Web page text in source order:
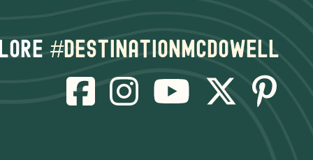
#destinationmcdowell